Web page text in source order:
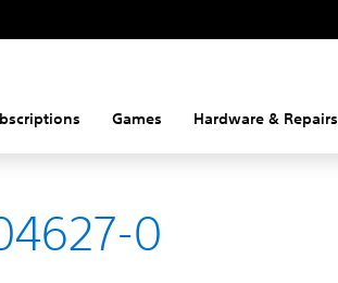
Games Hardware & Repairs
0